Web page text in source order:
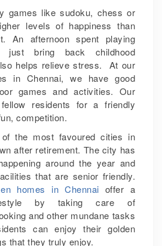
games like sudoku, chess or
levels of happiness than
An afternoon spent playing
just bring back childhood
helps relieve stress. At our
in Chennai, we have good
games and activities. Our
residents for a friendly
competition.
the most favoured cities in
after retirement. The city has
around the year and
that are senior friendly.
homes in Chennai offer a
by taking care of
and other mundane tasks
can enjoy their golden
that they truly enjoy.